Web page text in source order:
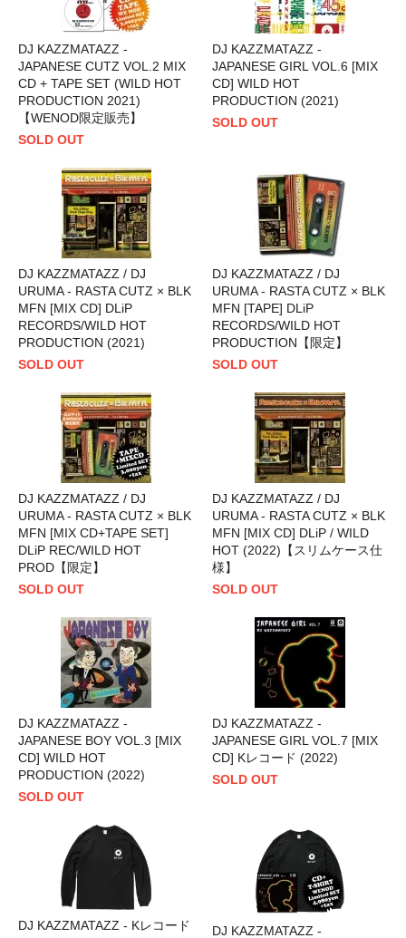
DJ KAZZMATAZZ -
JAPANESE CUTZ VOL.2 MIX
CD + TAPE SET (WILD HOT
PRODUCTION 2021)
【WENOD限定販売】
SOLD OUT
DJ KAZZMATAZZ -
JAPANESE GIRL VOL.6 [MIX
CD] WILD HOT
PRODUCTION (2021)
SOLD OUT
DJ KAZZMATAZZ / DJ
URUMA - RASTA CUTZ × BLK
MFN [MIX CD] DLiP
RECORDS/WILD HOT
PRODUCTION (2021)
SOLD OUT
DJ KAZZMATAZZ / DJ
URUMA - RASTA CUTZ × BLK
MFN [TAPE] DLiP
RECORDS/WILD HOT
PRODUCTION【限定】
SOLD OUT
DJ KAZZMATAZZ / DJ
URUMA - RASTA CUTZ × BLK
MFN [MIX CD+TAPE SET]
DLiP REC/WILD HOT
PROD【限定】
SOLD OUT
DJ KAZZMATAZZ / DJ
URUMA - RASTA CUTZ × BLK
MFN [MIX CD] DLiP / WILD
HOT (2022)【スリムケース仕
様】
SOLD OUT
DJ KAZZMATAZZ -
JAPANESE BOY VOL.3 [MIX
CD] WILD HOT
PRODUCTION (2022)
SOLD OUT
DJ KAZZMATAZZ -
JAPANESE GIRL VOL.7 [MIX
CD] Kレコード (2022)
SOLD OUT
DJ KAZZMATAZZ - Kレコード
DJ KAZZMATAZZ -